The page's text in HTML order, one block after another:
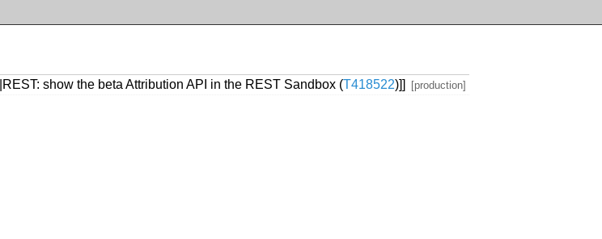
|REST: show the beta Attribution API in the REST Sandbox (T418522)]] [production]